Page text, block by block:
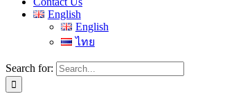
English
English
ไทย
Search for: